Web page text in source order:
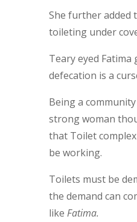
She further added
toileting under
Teary eyed Fatima
defecation is a
Being a
strong woman
that Toilet
be working.
Toilets must be
the demand can
like Fatima.